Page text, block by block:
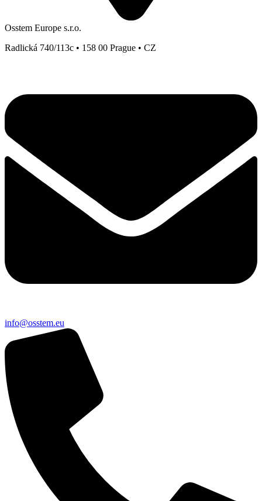
Osstem Europe s.r.o.
Radlická 740/113c • 158 00 Prague • CZ
ue.metsso
@ofni